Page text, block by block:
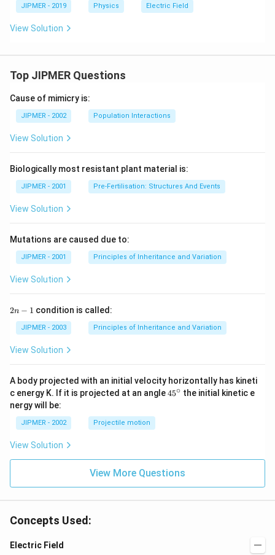
JIPMER - 2019 Physics Electric Field
View Solution
Top JIPMER Questions
Cause of mimicry is:
JIPMER - 2002 Population Interactions
View Solution
Biologically most resistant plant material is:
JIPMER - 2001 Pre-Fertilisation: Structures And Events
View Solution
Mutations are caused due to:
JIPMER - 2001 Principles of Inheritance and Variation
View Solution
2
2n − 1 condition is called:
JIPMER - 2003 Principles of Inheritance and Variation
View Solution
A body projected with an initial velocity horizontally has kineti
c energy K. If it is projected at an angle45
45∘ the initial kinetic e
nergy will be:
JIPMER - 2002 Projectile motion
View Solution
View More Questions
Concepts Used:
Electric Field